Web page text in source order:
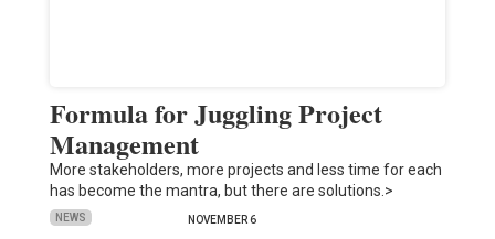
Formula for Juggling Project
Management
More stakeholders, more projects and less time for each
has become the mantra, but there are solutions.>
NEWS NOVEMBER 6